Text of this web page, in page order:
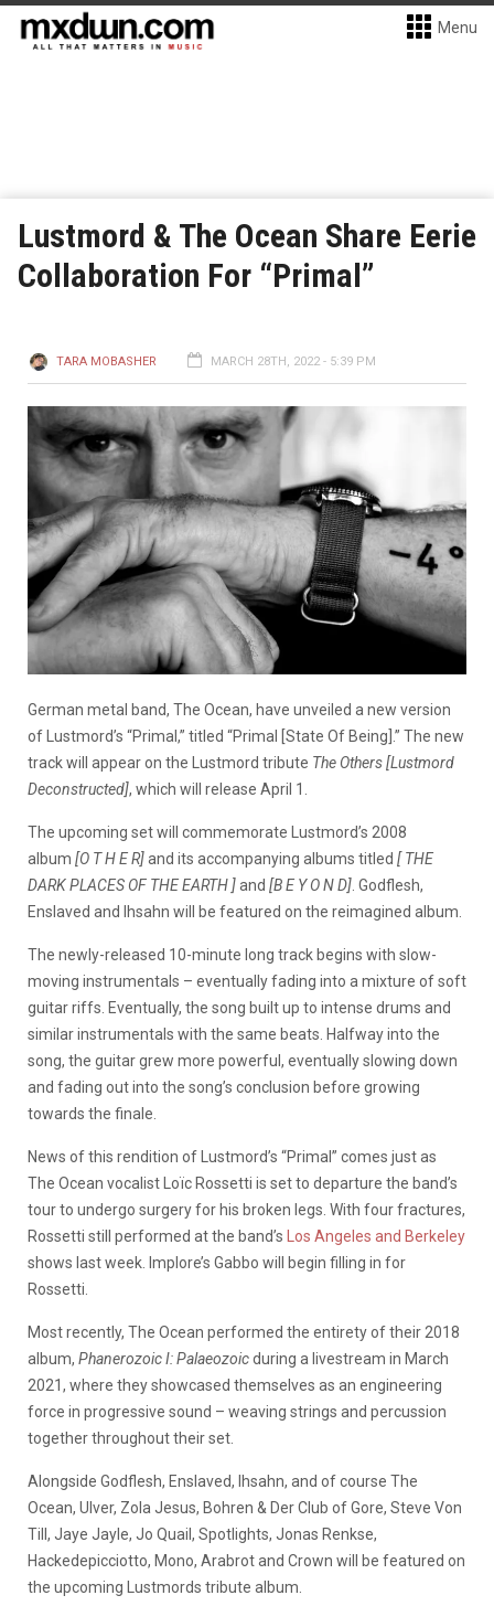
Menu
Lustmord & The Ocean Share Eerie
Collaboration For “Primal”
TARA MOBASHER MARCH 28TH, 2022 - 5:39 PM
German metal band, The Ocean, have unveiled a new version
of Lustmord’s “Primal,” titled “Primal [State Of Being].” The new
track will appear on the Lustmord tribute The Others [Lustmord
Deconstructed], which will release April 1.
The upcoming set will commemorate Lustmord’s 2008
album [O T H E R]and its accompanying albums titled [ THE
DARK PLACES OF THE EARTH ]and [B E Y O N D] . Godflesh,
Enslaved and Ihsahn will be featured on the reimagined album.
The newly-released 10-minute long track begins with slow-
moving instrumentals – eventually fading into a mixture of soft
guitar riffs. Eventually, the song built up to intense drums and
similar instrumentals with the same beats. Halfway into the
song, the guitar grew more powerful, eventually slowing down
and fading out into the song’s conclusion before growing
towards the finale.
News of this rendition of Lustmord’s “Primal” comes just as
The Ocean vocalist Loïc Rossetti is set to departure the band’s
tour to undergo surgery for his broken legs. With four fractures,
Rossetti still performed at the band’s
Los Angeles and Berkeley
shows last week. Implore’s Gabbo will begin filling in for
Rossetti.
Most recently, The Ocean performed the entirety of their 2018
album, Phanerozoic I: Palaeozoicduring a livestream in March
2021, where they showcased themselves as an engineering
force in progressive sound – weaving strings and percussion
together throughout their set.
Alongside Godflesh, Enslaved, Ihsahn, and of course The
Ocean, Ulver, Zola Jesus, Bohren & Der Club of Gore, Steve Von
Till, Jaye Jayle, Jo Quail, Spotlights, Jonas Renkse,
Hackedepicciotto, Mono, Arabrot and Crown will be featured on
the upcoming Lustmords tribute album.